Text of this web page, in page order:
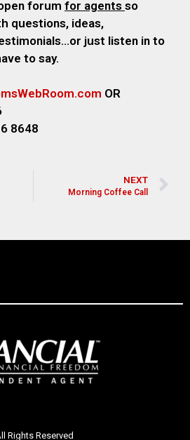
forum for agents so
questions, ideas,
just listen in to
to say.
OR
8648
NEXT
Morning Coffee Call
Rights Reserved